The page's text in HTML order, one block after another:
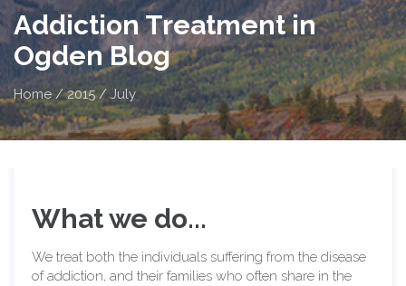
Addiction Treatment in
Ogden Blog
Home /2015/ July
What we do...
We treat both the individuals suffering from the disease
of addiction, and their families who often share in the